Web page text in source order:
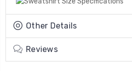
Other Details
Reviews